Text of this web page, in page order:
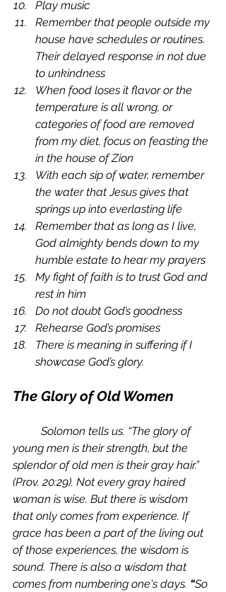
Play music
Remember that people outside my
house have schedules or routines.
Their delayed response in not due
to unkindness
When food loses it flavor or the
temperature is all wrong, or
categories of food are removed
from my diet, focus on feasting the
in the house of Zion
With each sip of water, remember
the water that Jesus gives that
springs up into everlasting life
Remember that as long as I live,
God almighty bends down to my
humble estate to hear my prayers
My fight of faith is to trust God and
rest in him
Do not doubt God’s goodness
Rehearse God’s promises
There is meaning in suffering if I
showcase God’s glory.
The Glory of Old Women
young men is their strength, but the
splendor of old men is their gray hair.”
(Prov. 20:29). Not every gray haired
woman is wise. But there is wisdom
that only comes from experience. If
grace has been a part of the living out
of those experiences, the wisdom is
sound. There is also a wisdom that
comes from numbering one's days. “So